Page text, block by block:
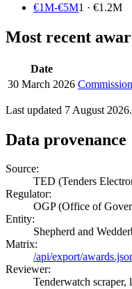
€1M-€5M1 · €1.2M
Most recent
Date
30 March 2026
Last updated 7 August
Data provenance
Source:
TED (Tenders
Regulator:
OGP (Office of
Entity:
Shepherd and
Matrix:
/api/export/
Reviewer:
Tenderwatch